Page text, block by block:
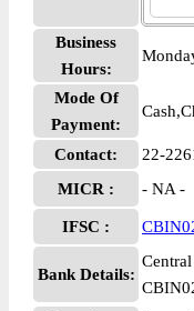
Business
Hours:
Mode Of
Payment:
Contact:
22-
MICR :
- NA -
IFSC :
Bank Details: